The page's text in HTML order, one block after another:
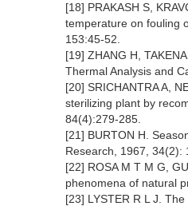
[18] PRAKASH S,
temperature on fouling
153:45-52.
[19] ZHANG H,
Thermal Analysis and
[20] SRICHANTRA A,
sterilizing plant by
84(4):279-285.
[21] BURTON H.
Research, 1967, 34(2):
[22] ROSA M T M G,
phenomena of natural
[23] LYSTER R L J.